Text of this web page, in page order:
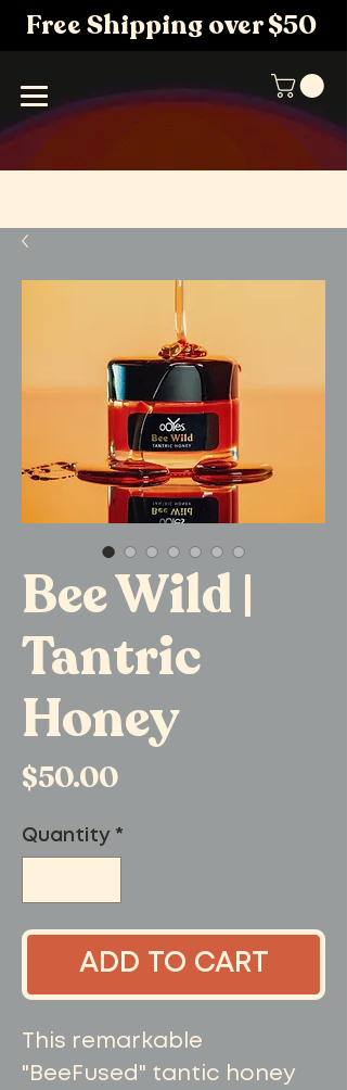
Free Shipping over $50
Bee Wild |
Tantric
Honey
$50.00Price
Quantity *
ADD TO CART
This remarkable
"BeeFused" tantic honey